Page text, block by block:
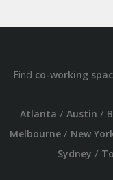
Find co-working
Atlanta / Austin /
Melbourne/ New
Sydney /